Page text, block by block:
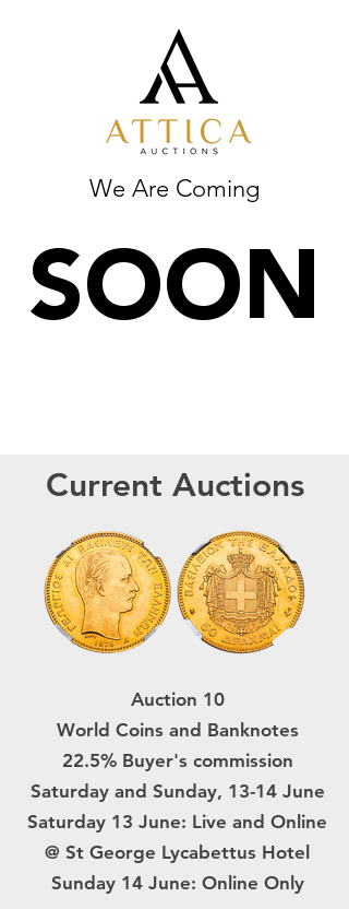
We Are Coming
SOON
Current Auctions
Auction 10
World Coins and Banknotes
22.5% Buyer's commission
Saturday and Sunday, 13-14 June
Saturday 13 June: Live and Online
@ St George Lycabettus Hotel
Sunday 14 June: Online Only